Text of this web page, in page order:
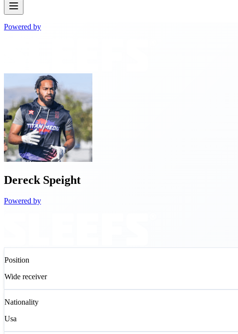
Powered by
Dereck Speight
Powered by
Position
Wide receiver
Nationality
Usa